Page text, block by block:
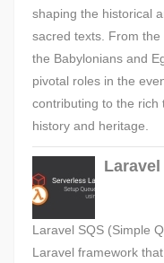
shaping the historical
sacred texts. From
the Babylonians and
pivotal roles in the
contributing to the rich
history and heritage.
Laravel
Laravel SQS (Simple
Laravel framework